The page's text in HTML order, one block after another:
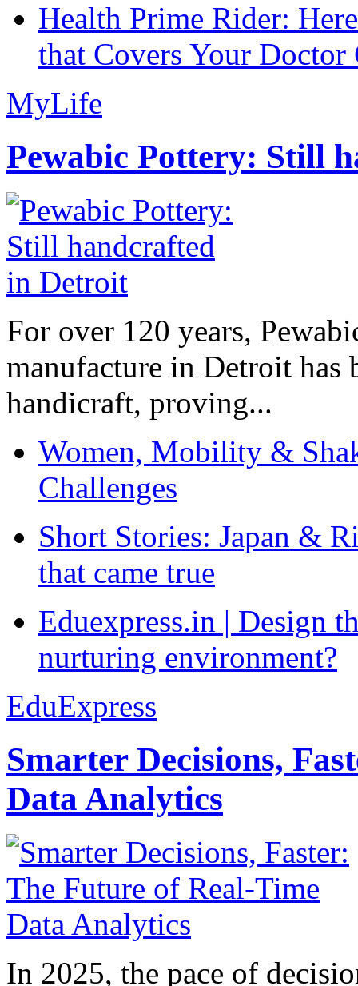
Health Prime Rider:
that Covers Your Doctor
MyLife
Pewabic Pottery: Still
For over 120 years,
manufacture in Detroit has
handicraft, proving...
Women, Mobility &
Challenges
Short Stories: Japan &
that came true
Eduexpress.in | Design
nurturing environment?
EduExpress
Smarter Decisions,
Data Analytics
In 2025, the pace of